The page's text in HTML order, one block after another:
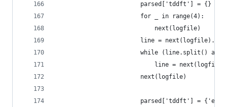
                        parsed['tddft'] = {}
                        for _ in range(4):
                            next(logfile)
line =
while (line.split() and
line =
                        next(logfile)
parsed['tddft'] =